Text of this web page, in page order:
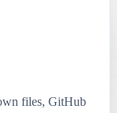
files, GitHub